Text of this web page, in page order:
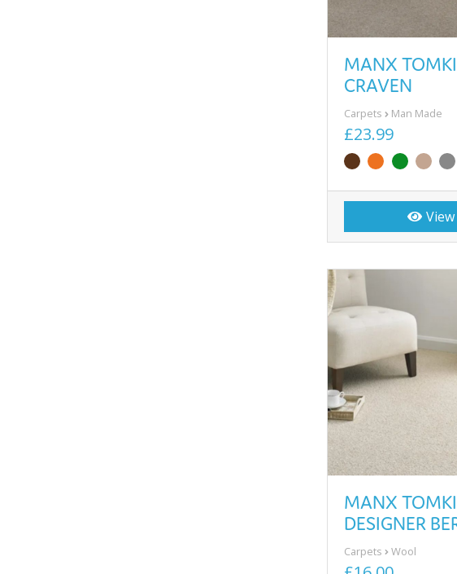
MANX
CRAVEN
Carpets Man Made
£23.99
View
MANX
DESIGNER
Carpets Wool